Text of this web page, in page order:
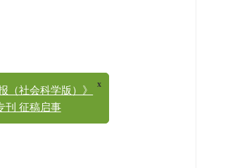
学报（社会科学版）》
明”专刊 征稿启事